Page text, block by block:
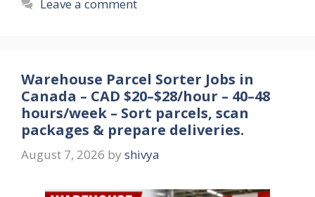
Leave a comment
Warehouse Parcel Sorter Jobs in
Canada – CAD $20–$28/hour – 40–48
hours/week – Sort parcels, scan
packages & prepare deliveries.
August 7, 2026 by shivya